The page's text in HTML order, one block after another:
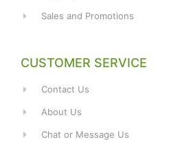
Sales and Promotions
CUSTOMER SERVICE
Contact Us
About Us
Chat or Message Us